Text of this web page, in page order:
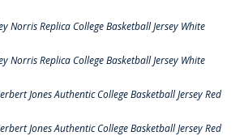
Norris Replica College Basketball Jersey White
Norris Replica College Basketball Jersey White
Jones Authentic College Basketball Jersey Red
Jones Authentic College Basketball Jersey Red